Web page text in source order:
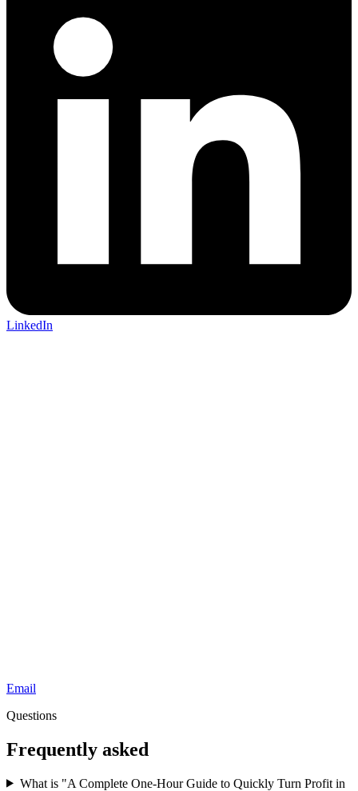
LinkedIn
Email
Questions
Frequently asked
What is "A Complete One-Hour Guide to Quickly Turn Profit in